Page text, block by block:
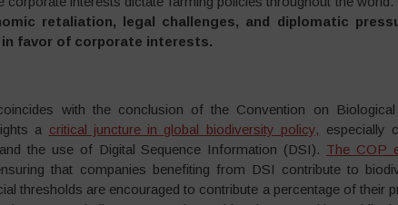
retaliation, legal challenges, and diplomatic
favor of corporate interests.
with the conclusion of the Convention on Biological
a critical juncture in global biodiversity policy, especially
the use of Digital Sequence Information (DSI). The COP
that companies benefiting from DSI contribute to
thresholds are encouraged to contribute a percentage of their